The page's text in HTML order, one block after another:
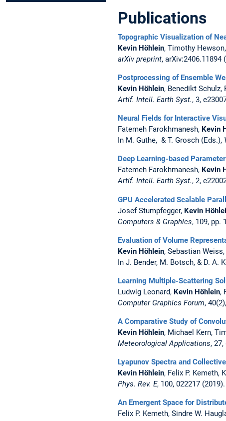
Publications
Topographic Visualization of
Kevin Höhlein, Timothy
arXiv preprint, arXiv:2406.11894
Postprocessing of Ensemble
Kevin Höhlein, Benedikt Schulz,
Artif. Intell. Earth Syst., 3,
Neural Fields for Interactive
Fatemeh Farokhmanesh, Kevin
In M. Guthe, & T. Grosch (Eds.),
Deep Learning-based
Fatemeh Farokhmanesh, Kevin
Artif. Intell. Earth Syst., 2,
GPU Accelerated Scalable
Josef Stumpfegger, Kevin
Computers & Graphics, 109, pp.
Evaluation of Volume
Kevin Höhlein, Sebastian
In J. Bender, M. Botsch, & D. A.
Learning Multiple-Scattering
Ludwig Leonard, Kevin Höhlein,
Computer Graphics Forum,
A Comparative Study of
Kevin Höhlein, Michael Kern,
Meteorological Applications,
Lyapunov Spectra and
Kevin Höhlein, Felix P. Kemeth,
Phys. Rev. E, 100, 022217 (2019).
An Emergent Space for
Felix P. Kemeth, Sindre W.